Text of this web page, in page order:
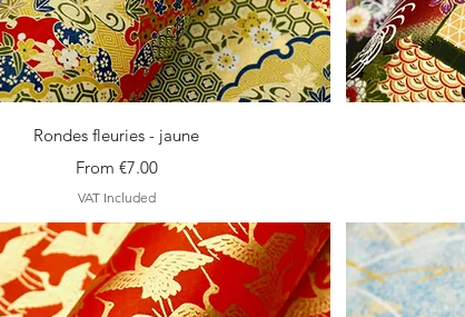
Quick View
Rondes fleuries - jaune
From €7.00
Sale Price
VAT Included